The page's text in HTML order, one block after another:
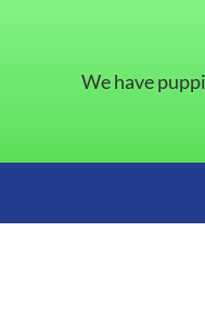
We have